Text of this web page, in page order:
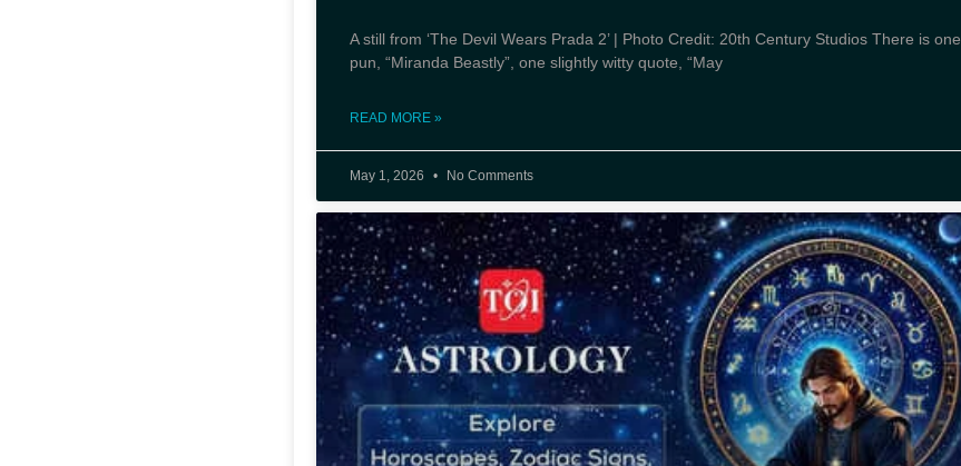
A still from ‘The Devil Wears Prada 2’ | Photo Credit: 20th Century Studios There is one
pun, “Miranda Beastly”, one slightly witty quote, “May
READ MORE »
May 1, 2026 No Comments